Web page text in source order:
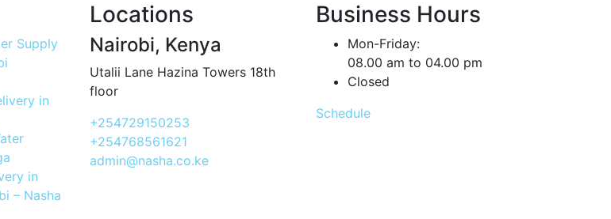
Supply
in
in
– Nasha
Locations
Nairobi, Kenya
Utalii Lane Hazina Towers 18th
floor
+254729150253
+254768561621
admin@nasha.co.ke
Business Hours
Mon-Friday:
08.00 am to 04.00 pm
Closed
Schedule